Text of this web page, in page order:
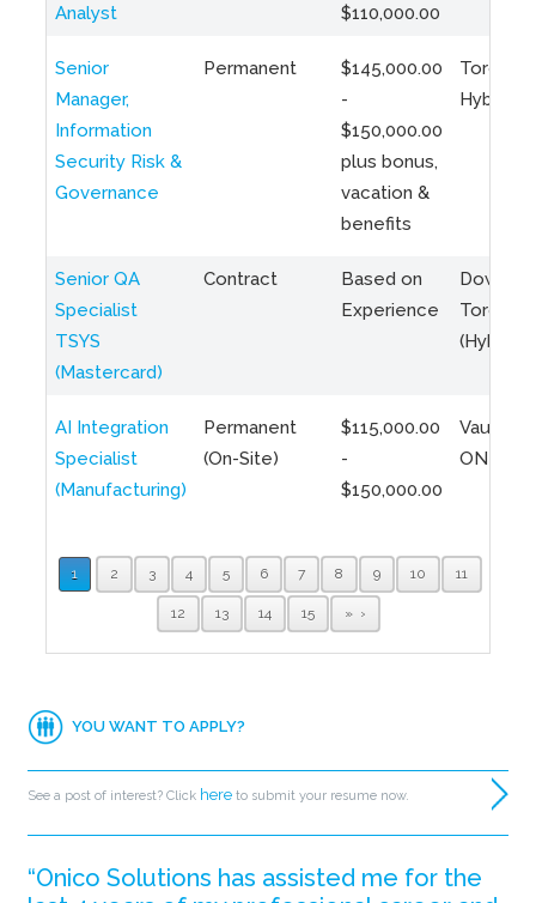
Analyst
$110,000.00
Senior
Manager,
Information
Security Risk &
Governance
Permanent
$145,000.00
-
$150,000.00
plus bonus,
vacation &
benefits
Toronto
Hybrid
Senior QA
Specialist
TSYS
(Mastercard)
Contract
Based on
Experience
Toronto
(Hybrid)
AI Integration
Specialist
(Manufacturing)
Permanent
(On-Site)
$115,000.00
-
$150,000.00
Vaughan,
ON
1 2 3 4 5 6 7 8 9 10 11
12 13 14 15 »
YOU WANT TO APPLY?
See a post of interest? Click here to submit your resume now.
“Onico Solutions has assisted me for the